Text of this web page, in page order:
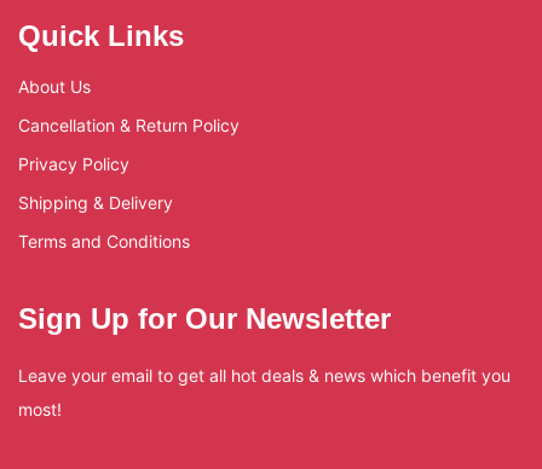
Quick Links
About Us
Cancellation & Return Policy
Privacy Policy
Shipping & Delivery
Terms and Conditions
Sign Up for Our Newsletter
Leave your email to get all hot deals & news which benefit you
most!